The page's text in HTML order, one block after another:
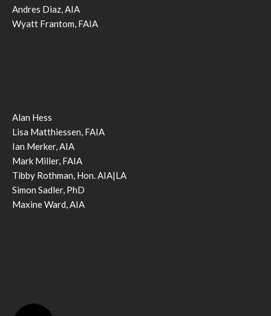
Andres Diaz, AIA
Wyatt Frantom, FAIA
Alan Hess
Lisa Matthiessen, FAIA
Ian Merker, AIA
Mark Miller, FAIA
Tibby Rothman, Hon. AIA|LA
Simon Sadler, PhD
Maxine Ward, AIA